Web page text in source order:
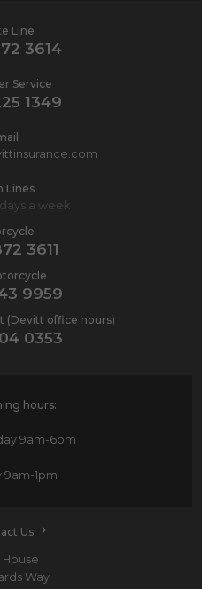
Line
3614
Service
1349
Lines
a week
3611
9959
(Devitt office hours)
0353
hours:
9am-6pm
9am-1pm
Us
Way